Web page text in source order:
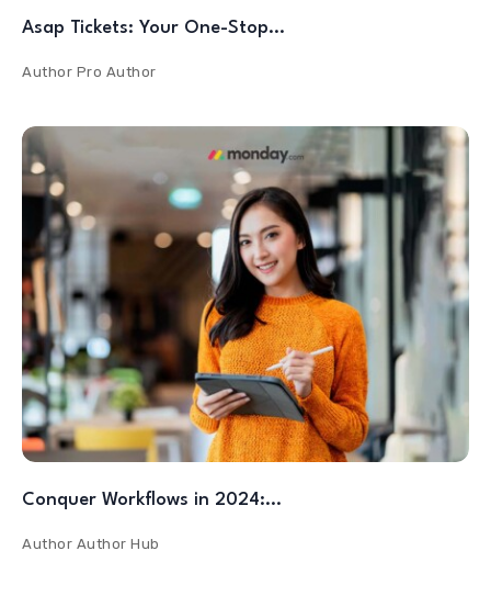
Asap Tickets: Your One-Stop…
Author Pro Author
Conquer Workflows in 2024:…
Author Author Hub